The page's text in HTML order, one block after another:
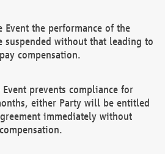
Event the performance of the
suspended without that leading to
compensation.
prevents compliance for
either Party will be entitled
immediately without